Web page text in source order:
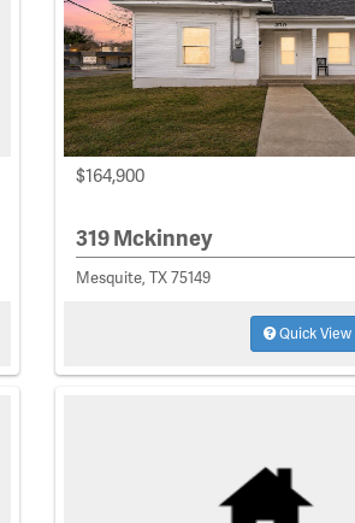
$164,900
319 Mckinney
Mesquite, TX 75149
Quick View